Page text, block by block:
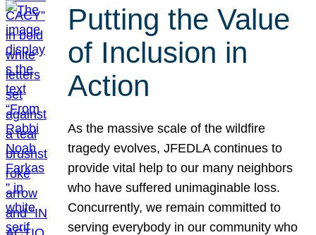
Putting the Value
of Inclusion in
Action
As the massive scale of the wildfire
tragedy evolves, JFEDLA continues to
provide vital help to our many neighbors
who have suffered unimaginable loss.
Concurrently, we remain committed to
serving everybody in our community who